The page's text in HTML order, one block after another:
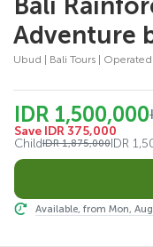
Adventure
Ubud | Bali Tours |
IDR 1,500,000
Save IDR 375,000
ChildIDR 1,875,000IDR
Available, from Mon,